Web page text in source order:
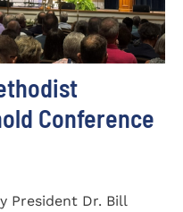
Conference
President Dr. Bill